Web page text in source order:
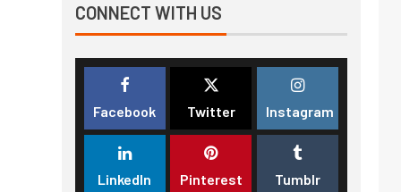
CONNECT WITH US
Facebook Twitter Instagram
LinkedIn Pinterest Tumblr